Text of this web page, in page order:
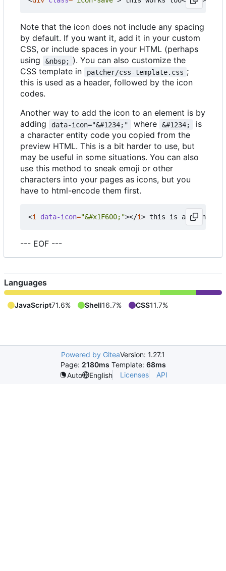
Note that the icon does not include any spacing
by default. If you want it, add it in your custom
CSS, or include spaces in your HTML (perhaps
using
&nbsp; ). You can also customize the
CSS template in
patcher/css-template.css ;
this is used as a header, followed by the icon
codes.
Another way to add the icon to an element is by
adding
data-icon="&#1234;" where &#1234;
is
a character entity code you copied from the
preview HTML. This is a bit harder to use, but
may be useful in some situations. You can also
use this method to sneak emoji or other
characters into your pages as icons, but you
have to html-encode them first.
<i data-icon="&#x1F600;"></i>
--- EOF ---
Languages
JavaScript71.6% Shell16.7% CSS11.7%
Powered by GiteaVersion: 1.27.1
Page: 2180ms Template: 68ms
Auto
English Licenses API